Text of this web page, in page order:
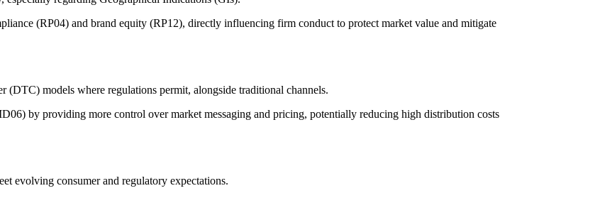
(RP04) and brand equity (RP12), directly influencing firm conduct to protect market value and mitigate
(DTC) models where regulations permit, alongside traditional channels.
by providing more control over market messaging and pricing, potentially reducing high distribution costs
evolving consumer and regulatory expectations.